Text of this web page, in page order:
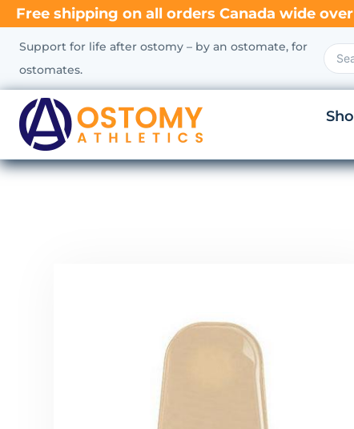
Free shipping on all orders Canada wide over
Support for life after ostomy – by an ostomate, for
ostomates.